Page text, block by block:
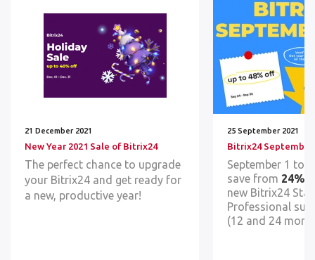
21 December 2021
New Year 2021 Sale of Bitrix24
The perfect chance to upgrade
your Bitrix24 and get ready for
a new, productive year!
25 September 2021
Bitrix24 September
September 1 to
save from 24%
new Bitrix24
Professional
(12 and 24